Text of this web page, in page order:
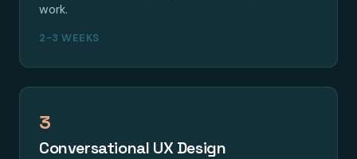
work.
2-3 WEEKS
3
Conversational UX Design